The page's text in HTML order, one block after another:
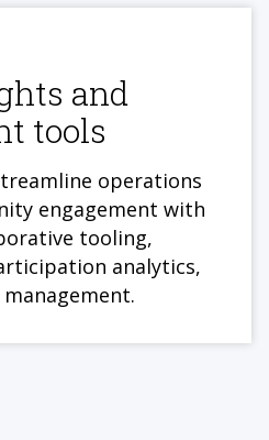
and
tools
operations
engagement with
tooling,
analytics,